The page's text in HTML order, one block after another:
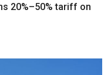
20%–50% tariff on